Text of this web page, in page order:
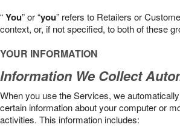
“You” or “you” refers to Retailers or
context, or, if not specified, to both of these
YOUR INFORMATION
Information We Collect
When you use the Services, we
certain information about your computer or
activities. This information includes: